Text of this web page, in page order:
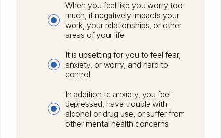
When you feel like you worry too
much, it negatively impacts your
work, your relationships, or other
areas of your life
It is upsetting for you to feel fear,
anxiety, or worry, and hard to
control
In addition to anxiety, you feel
depressed, have trouble with
alcohol or drug use, or suffer from
other mental health concerns